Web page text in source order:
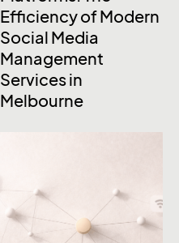
Efficiency of Modern
Social Media
Management
Services in
Melbourne